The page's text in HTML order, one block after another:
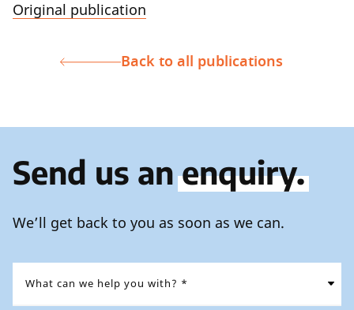
Original publication
Back to all publications
Send us anenquiry.
We’ll get back to you as soon as we can.